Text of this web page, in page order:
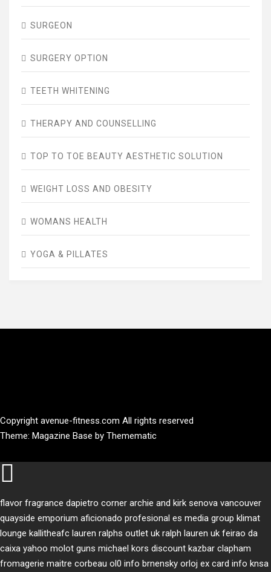
SURGEON
SURGERY OPTION
TEETH WHITENING
THERAPY AND COUNSELLING
TOP TO TOE BEAUTY AESTHETIC SOLUTION
WEIGHT LOSS AND OBESITY
WOMANS HEALTH
YOGA & PILLATES
Copyright avenue-fitness.com All rights reserved
Theme: Magazine Base by Themematic
flavor fragrance dapietro corner archie and kirk senova vancouver
quayside emporium aficionado profesional es media group klimat
lounge kallitheafc lauren ralphs outlet uk ralph lauren uk feirao da
caixa yahoo molot guns michael kors discount kazbar clapham
fromagerie maitre corbeau ol0 info brnensky orloj ex card info knsa